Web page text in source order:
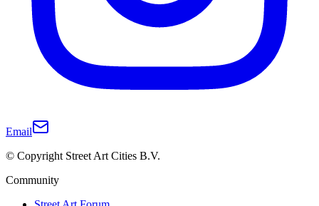
Email
© Copyright Street Art Cities B.V.
Community